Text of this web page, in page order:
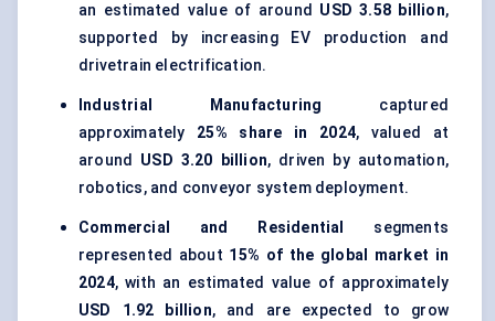
an estimated value of around USD 3.58 billion,
supported by increasing EV production and
drivetrain electrification.
Industrial Manufacturing captured
approximately 25% share in 2024, valued at
around USD 3.20 billion, driven by automation,
robotics, and conveyor system deployment.
Commercial and Residential
segments
represented about 15% of the global market in
2024, with an estimated value of approximately
USD 1.92 billion, and are expected to grow